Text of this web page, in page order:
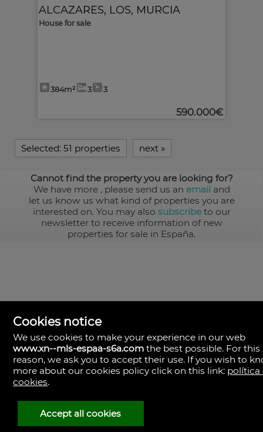
ALCAZARES, LOS, MURCIA
House for sale
384m² 3 3
590.000€
Selected: 51 properties next »
Cannot find the property you are looking for?
We have more , please send us an email and
let us know us what kind of properties you are
interested on. You may also subscribeto our
newsletter to receive information of new
properties for sale in España.
MLS España
Doña Micaela Hernandez, 1.
Arrecife, Las Palmas
Spain
928
30
38
Cookies notice
We use cookies to make your experience in our web
www.xn--mls-espaa-s6a.com the best possible. For this
reason, we ask you to accept their use. If you wish to
more about our cookies policy click on this link: política
cookies.
Accept all cookies